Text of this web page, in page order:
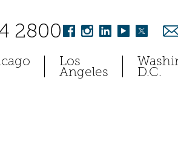
2800
Los
Angeles D.C.